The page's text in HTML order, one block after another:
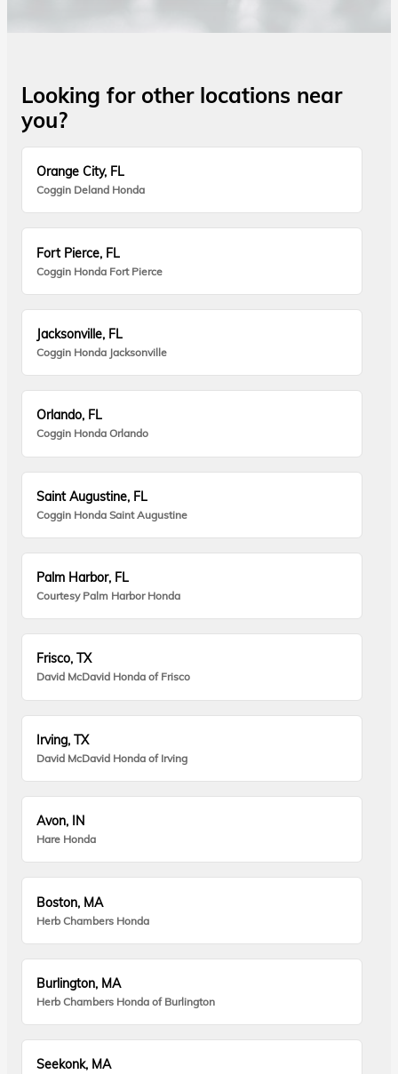
Looking for other locations near
you?
Orange City, FL
Coggin Deland Honda
Fort Pierce, FL
Coggin Honda Fort Pierce
Jacksonville, FL
Coggin Honda Jacksonville
Orlando, FL
Coggin Honda Orlando
Saint Augustine, FL
Coggin Honda Saint Augustine
Palm Harbor, FL
Courtesy Palm Harbor Honda
Frisco, TX
David McDavid Honda of Frisco
Irving, TX
David McDavid Honda of Irving
Avon, IN
Hare Honda
Boston, MA
Herb Chambers Honda
Burlington, MA
Herb Chambers Honda of Burlington
Seekonk, MA